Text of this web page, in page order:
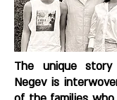
The unique
Negev is